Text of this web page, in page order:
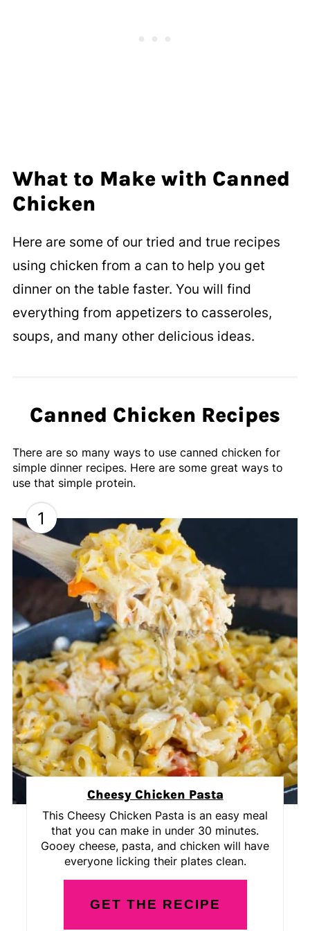
What to Make with Canned
Chicken
Here are some of our tried and true recipes
using chicken from a can to help you get
dinner on the table faster. You will find
everything from appetizers to casseroles,
soups, and many other delicious ideas.
Canned Chicken Recipes
There are so many ways to use canned chicken for
simple dinner recipes. Here are some great ways to
use that simple protein.
1
Cheesy Chicken Pasta
This Cheesy Chicken Pasta is an easy meal
that you can make in under 30 minutes.
Gooey cheese, pasta, and chicken will have
everyone licking their plates clean.
GET THE RECIPE